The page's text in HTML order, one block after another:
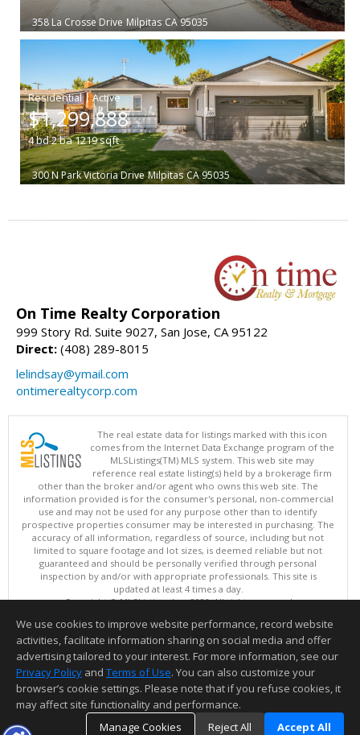
358 La Crosse Drive Milpitas CA 95035
|
$1,299,888
4bd2ba1219sqft
300 N Park Victoria Drive Milpitas CA 95035
On Time Realty Corporation
999 Story Rd. Suite 9027, San Jose, CA 95122
Direct: (408) 289-8015
lelindsay@ymail.com
ontimerealtycorp.com
The real estate data for listings marked with this icon
comes from the Internet Data Exchange program of the
MLSListings(TM) MLS system. This web site may
reference real estate listing(s) held by a brokerage firm
other than the broker and/or agent who owns this web site. The
information provided is for the consumer's personal, non-commercial
use and may not be used for any purpose other than to identify
prospective properties consumer may be interested in purchasing. The
accuracy of all information, regardless of source, including but not
limited to square footage and lot sizes, is deemed reliable but not
guaranteed and should be personally verified through personal
inspection by and/or with appropriate professionals. This site is
updated at least 4 times a day.
Copyright © MLSListings Inc. 2026. All rights reserved
This content last updated on 08/10/2026 07:52 AM.
Information deemed reliable but not guaranteed to be accurate.
We use cookies to improve website performance, record website
activities, facilitate information sharing on social media and offer
advertising tailored to your interest. For more information, see our
Privacy Policy and Terms of Use. You can also customize your
browser’s cookie settings. Please note that if you refuse cookies, it
may affect site functionality and performance.
Manage Cookies
Reject All Accept All